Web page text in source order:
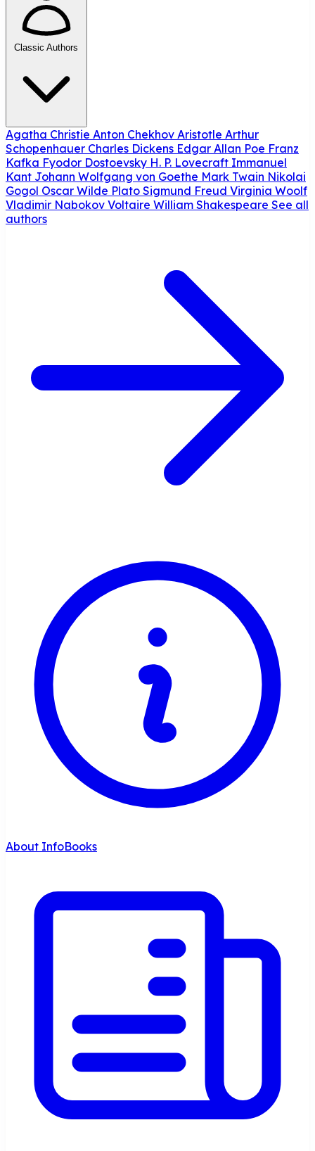
Classic Authors
Agatha Christie Anton Chekhov Aristotle Arthur
Schopenhauer Charles Dickens Edgar Allan Poe Franz
Kafka Fyodor Dostoevsky H. P. Lovecraft Immanuel
Kant Johann Wolfgang von Goethe Mark Twain Nikolai
Gogol Oscar Wilde Plato Sigmund Freud Virginia Woolf
Vladimir Nabokov Voltaire William Shakespeare See all
authors
About InfoBooks